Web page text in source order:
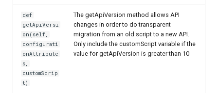
def
getApiVersi
on(self,
configurati
onAttribute
s,
customScrip
t)
The getApiVersion method allows API
changes in order to do transparent
migration from an old script to a new API.
Only include the customScript variable if the
value for getApiVersion is greater than 10